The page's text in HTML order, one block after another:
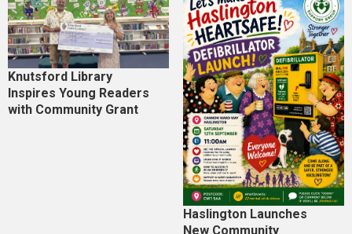
Knutsford Library
Inspires Young Readers
with Community Grant
Haslington Launches
New Community